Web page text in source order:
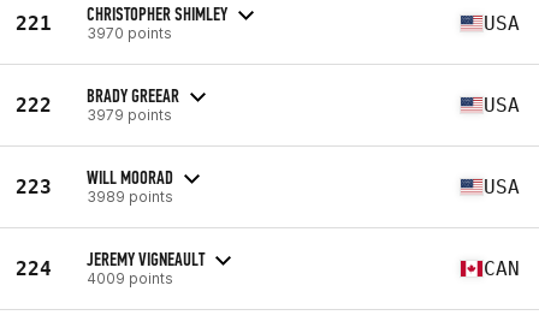
221 CHRISTOPHER SHIMLEY
3970 points USA
222 BRADY GREEAR
3979 points USA
223 WILL MOORAD
3989 points USA
224 JEREMY VIGNEAULT
4009 points CAN